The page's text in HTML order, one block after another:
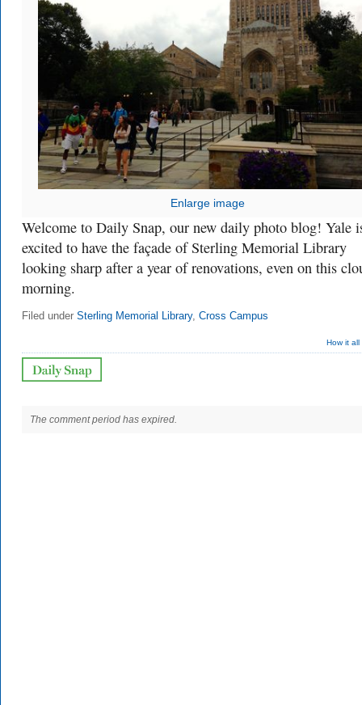
Enlarge image
Welcome to Daily Snap, our new daily photo blog! Yale
excited to have the façade of Sterling Memorial Library
looking sharp after a year of renovations, even on this
morning.
Filed under Sterling Memorial Library, Cross Campus
How it
The comment period has expired.